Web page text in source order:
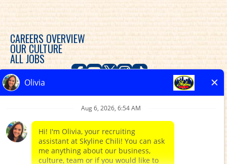
CAREERS OVERVIEW
OUR CULTURE
ALL JOBS
Skyline Chili is committed to diversity, equity and
inclusion in the workplace and provides consideration
for an employment relationship without regard to
race, color, religion, sex, sexual orientation, gender
expression, gender identity, genetic predisposition,
national origin, ethnicity, disability, veteran status, or